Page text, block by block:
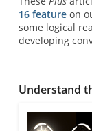
16 featureon
some logical
developing
Understand